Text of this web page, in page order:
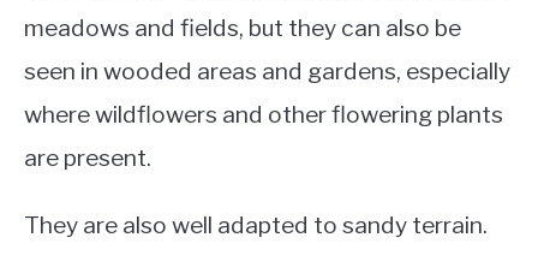
meadows and fields, but they can also be
seen in wooded areas and gardens, especially
where wildflowers and other flowering plants
are present.
They are also well adapted to sandy terrain.